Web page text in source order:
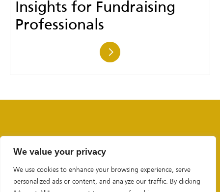
We value your privacy
We use cookies to enhance your browsing experience, serve
personalized ads or content, and analyze our traffic. By clicking
Insights for Fundraising
Professionals